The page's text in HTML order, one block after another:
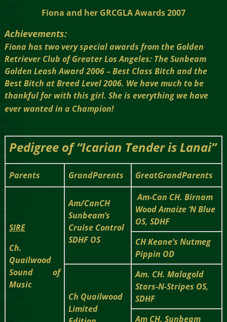
Fiona and her GRCGLA Awards 2007
Achievements:
Fiona has two very special awards from the Golden
Retriever Club of Greater Los Angeles: The Sunbeam
Golden Leash Award 2006 – Best Class Bitch and the
Best Bitch at Breed Level 2006. We have much to be
thankful for with this girl. She is everything we have
ever wanted in a Champion!
Pedigree of “Icarian Tender is Lanai”
Parents GrandParents GreatGrandParents
SIRE
Ch.
Quailwood
Sound of
Music
Am/CanCH
Sunbeam’s
Cruise Control
SDHF OS
Am-Can CH. Birnam
Wood Amaize ‘N Blue
OS, SDHF
CH Keane’s Nutmeg
Pippin OD
Ch Quailwood
Limited
Am. CH. Malagold
Stars-N-Stripes OS,
SDHF
Am CH. Sunbeam